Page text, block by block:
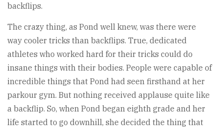
backflips.
The crazy thing, as Pond well knew, was there were
way cooler tricks than backflips. True, dedicated
athletes who worked hard for their tricks could do
insane things with their bodies. People were capable of
incredible things that Pond had seen firsthand at her
parkour gym. But nothing received applause quite like
a backflip. So, when Pond began eighth grade and her
life started to go downhill, she decided the thing that